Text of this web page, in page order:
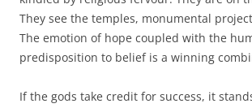
They see the temples, monumental
The emotion of hope coupled with the
predisposition to belief is a winning
If the gods take credit for success, it